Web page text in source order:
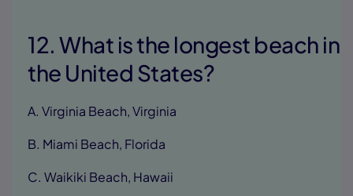
12. What is the longest beach in
the United States?
A. Virginia Beach, Virginia
B. Miami Beach, Florida
C. Waikiki Beach, Hawaii